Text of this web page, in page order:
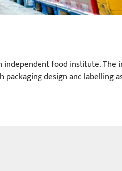
food institute. The
design and labelling